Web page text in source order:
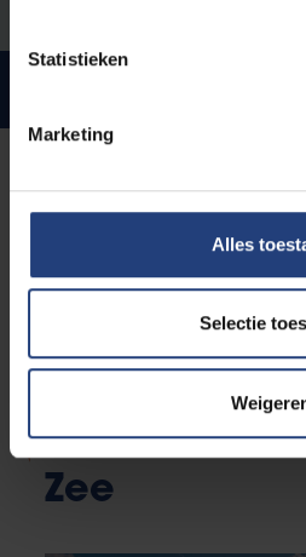
Statistieken
Marketing
Alles
Selectie
A glimpse of the
its surroundings
News from
Zee